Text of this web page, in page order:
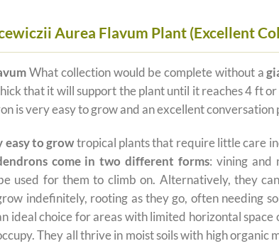
Aurea Flavum Plant (Excellent
What collection would be complete without a
that it will support the plant until it reaches 4 ft
is very easy to grow and an excellent conversation
easy to growtropical plants that require little care
come in two different forms: vining and
used for them to climb on. Alternatively, they
indefinitely, rooting as they go, often needing
ideal choice for areas with limited horizontal
They all thrive in moist soils with high